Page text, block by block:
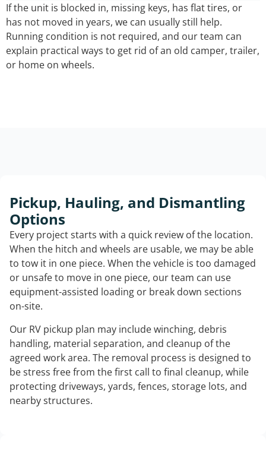
If the unit is blocked in, missing keys, has flat tires, or
has not moved in years, we can usually still help.
Running condition is not required, and our team can
explain practical ways to get rid of an old camper, trailer,
or home on wheels.
Pickup, Hauling, and Dismantling
Options
Every project starts with a quick review of the location.
When the hitch and wheels are usable, we may be able
to tow it in one piece. When the vehicle is too damaged
or unsafe to move in one piece, our team can use
equipment-assisted loading or break down sections
on-site.
Our RV pickup plan may include winching, debris
handling, material separation, and cleanup of the
agreed work area. The removal process is designed to
be stress free from the first call to final cleanup, while
protecting driveways, yards, fences, storage lots, and
nearby structures.